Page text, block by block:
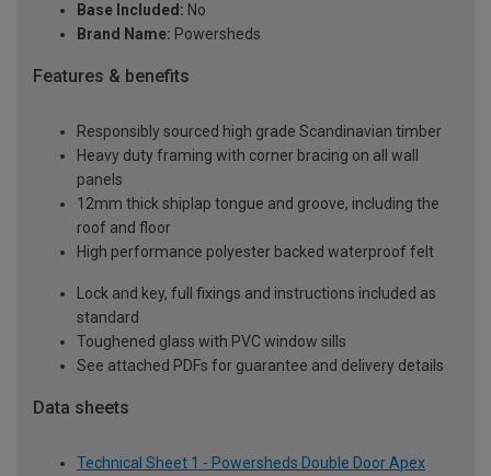
Base Included: No
Brand Name: Powersheds
Features & benefits
Responsibly sourced high grade Scandinavian timber
Heavy duty framing with corner bracing on all wall
panels
12mm thick shiplap tongue and groove, including the
roof and floor
High performance polyester backed waterproof felt
Lock and key, full fixings and instructions included as
standard
Toughened glass with PVC window sills
See attached PDFs for guarantee and delivery details
Data sheets
Technical Sheet 1 - Powersheds Double Door Apex